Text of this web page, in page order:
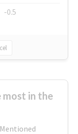
-0.5
most in the
Mentioned